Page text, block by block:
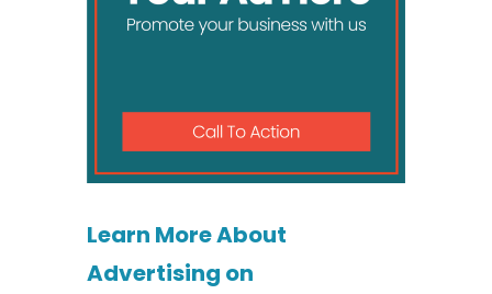
Learn More About
Advertising on